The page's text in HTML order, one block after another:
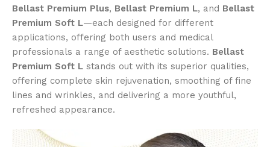
Bellast Premium Plus, Bellast Premium L, and Bellast
Premium Soft L—each designed for different
applications, offering both users and medical
professionals a range of aesthetic solutions. Bellast
Premium Soft L stands out with its superior qualities,
offering complete skin rejuvenation, smoothing of fine
lines and wrinkles, and delivering a more youthful,
refreshed appearance.